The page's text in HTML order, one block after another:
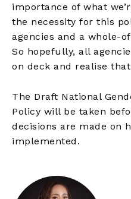
importance of what
the necessity for this
agencies and a whole-
So hopefully, all
on deck and realise that
The Draft National
Policy will be taken
decisions are made on
implemented.